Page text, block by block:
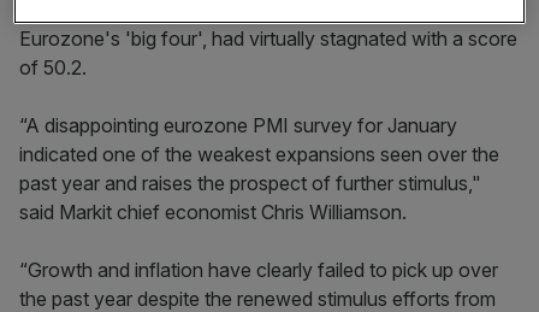
Eurozone's 'big four', had virtually stagnated with a score
of 50.2.
“A disappointing eurozone PMI survey for January
indicated one of the weakest expansions seen over the
past year and raises the prospect of further stimulus,"
said Markit chief economist Chris Williamson.
“Growth and inflation have clearly failed to pick up over
the past year despite the renewed stimulus efforts from